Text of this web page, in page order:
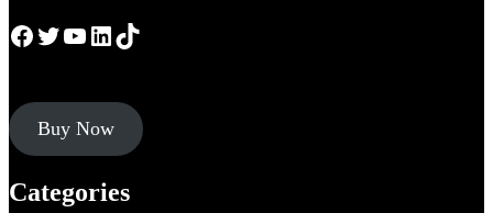
Facebook
Twitter
YouTube
LinkedIn
TikTok
Buy Now
Categories